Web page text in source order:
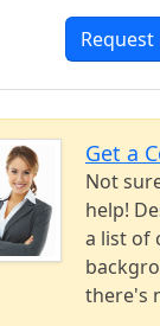
Get a
Not
help!
a list of
there's